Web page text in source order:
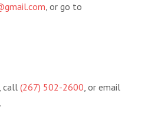
, or go to
, call (267) 502-2600, or email
.